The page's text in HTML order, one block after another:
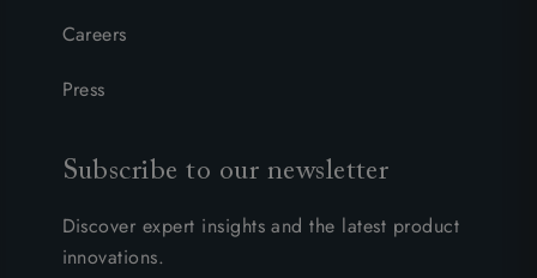
Careers
Press
Subscribe to our newsletter
Discover expert insights and the latest product
innovations.